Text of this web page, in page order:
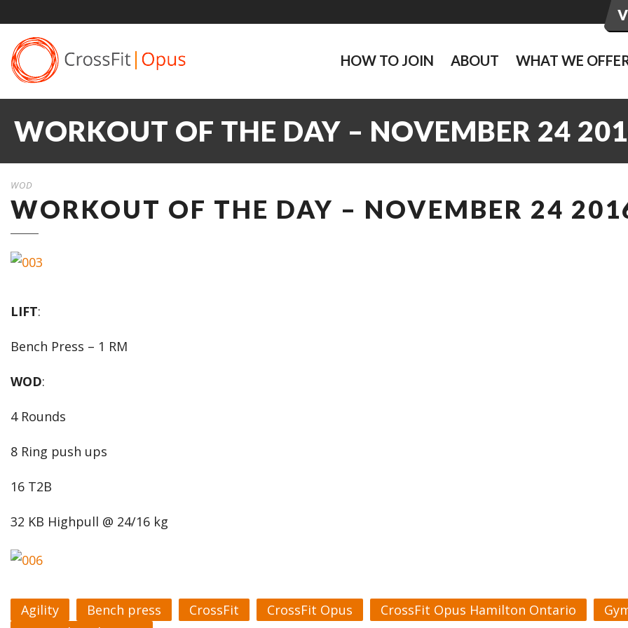
HOW TO JOIN ABOUT WHAT WE
WORKOUT OF THE DAY – NOVEMBER 24
WOD
WORKOUT OF THE DAY – NOVEMBER 24
LIFT:
Bench Press – 1 RM
WOD:
4 Rounds
8 Ring push ups
16 T2B
32 KB Highpull @ 24/16 kg
Agility Bench press CrossFit CrossFit Opus CrossFit Opus Hamilton Ontario